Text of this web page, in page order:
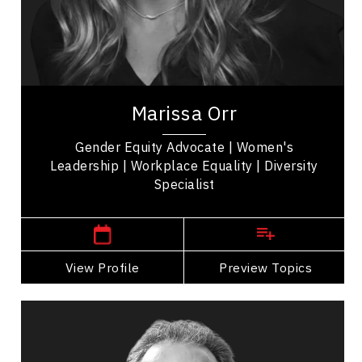
Marissa Orr
Gender Equity Advocate | Women's
Leadership | Workplace Equality | Diversity
Specialist
View Profile Preview Topics
Future of Work
Emotional Intelligence
Marissa Orr is a prominent voice in corporate
leadership and gender dynamics, drawing from
New Jersey,
View Profile
Go Back
Topics